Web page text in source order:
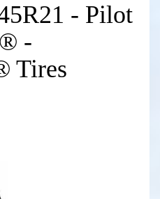
- Pilot
-
Tires